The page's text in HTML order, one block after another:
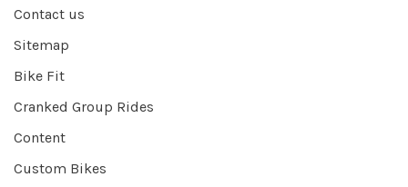
Contact us
Sitemap
Bike Fit
Cranked Group Rides
Content
Custom Bikes